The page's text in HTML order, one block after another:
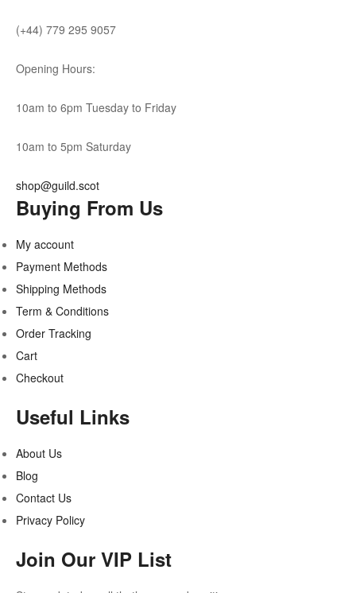
(+44) 779 295 9057
Opening Hours:
10am to 6pm Tuesday to Friday
10am to 5pm Saturday
shop@guild.scot
Buying From Us
My account
Payment Methods
Shipping Methods
Term & Conditions
Order Tracking
Cart
Checkout
Useful Links
About Us
Blog
Contact Us
Privacy Policy
Join Our VIP List